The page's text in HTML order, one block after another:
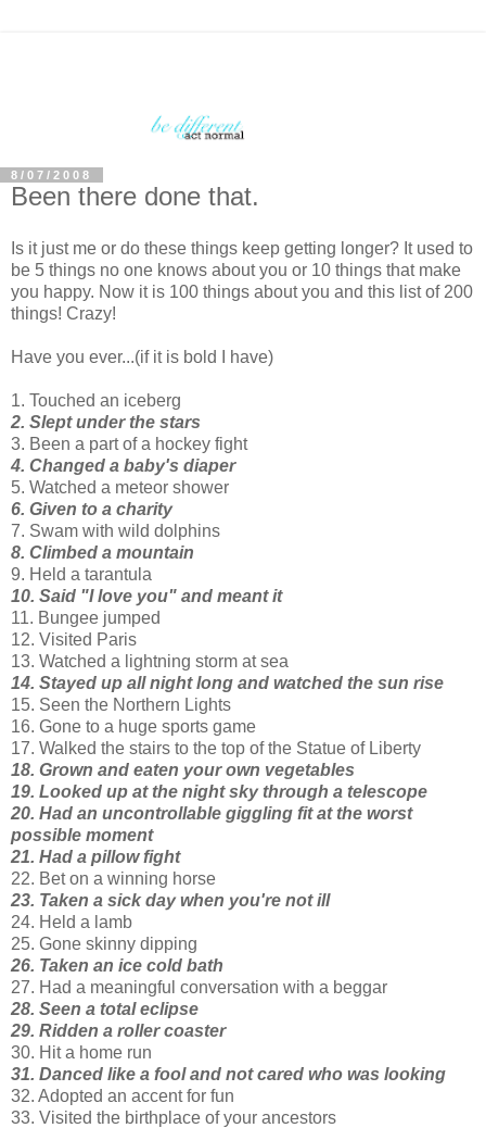
8/07/2008
Been there done that.
Is it just me or do these things keep getting longer? It used to
be 5 things no one knows about you or 10 things that make
you happy. Now it is 100 things about you and this list of 200
things! Crazy!
Have you ever...(if it is bold I have)
1. Touched an iceberg
2. Slept under the stars
3. Been a part of a hockey fight
4. Changed a baby's diaper
5. Watched a meteor shower
6. Given to a charity
7. Swam with wild dolphins
8. Climbed a mountain
9. Held a tarantula
10. Said "I love you" and meant it
11. Bungee jumped
12. Visited Paris
13. Watched a lightning storm at sea
14. Stayed up all night long and watched the sun rise
15. Seen the Northern Lights
16. Gone to a huge sports game
17. Walked the stairs to the top of the Statue of Liberty
18. Grown and eaten your own vegetables
19. Looked up at the night sky through a telescope
20. Had an uncontrollable giggling fit at the worst
possible moment
21. Had a pillow fight
22. Bet on a winning horse
23. Taken a sick day when you're not ill
24. Held a lamb
25. Gone skinny dipping
26. Taken an ice cold bath
27. Had a meaningful conversation with a beggar
28. Seen a total eclipse
29. Ridden a roller coaster
30. Hit a home run
31. Danced like a fool and not cared who was looking
32. Adopted an accent for fun
33. Visited the birthplace of your ancestors